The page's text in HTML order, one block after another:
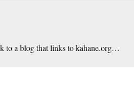
to a blog that links to kahane.org…